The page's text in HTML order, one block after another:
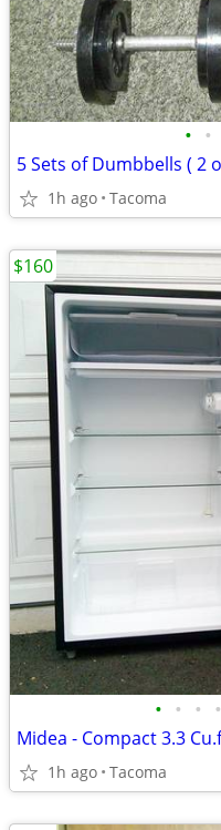
• •
5 Sets of Dumbbells ( 2
1h ago Tacoma
• • • •
Midea - Compact 3.3
1h ago Tacoma
$160